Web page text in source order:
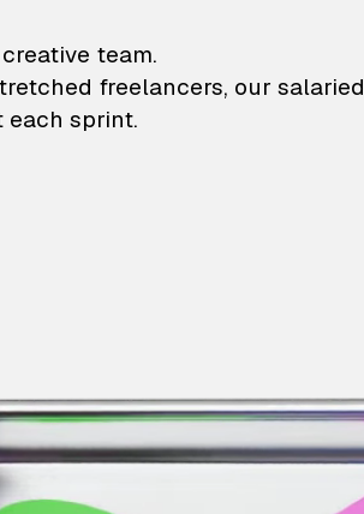
and animation
team.
freelancers, our salaried
sprint.